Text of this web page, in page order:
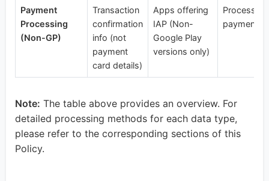
Payment
Processing
(Non-GP)
Transaction
confirmation
info (not
payment
card details)
Apps offering
IAP (Non-
Google Play
versions only)
Process
payments
Note: The table above provides an overview. For
detailed processing methods for each data type,
please refer to the corresponding sections of this
Policy.